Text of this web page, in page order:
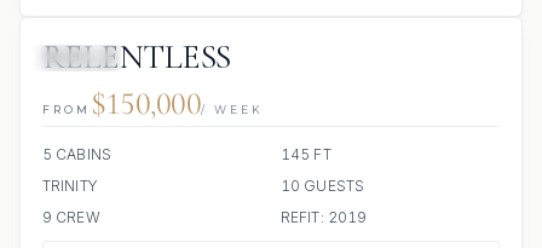
RELENTLESS
FROM $150,000/ WEEK
5 CABINS
145 FT
TRINITY
10 GUESTS
9 CREW
REFIT: 2019